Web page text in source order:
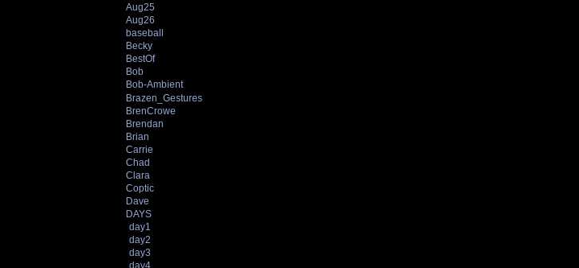
Aug25
Aug26
baseball
Becky
BestOf
Bob
Bob-Ambient
Brazen_Gestures
BrenCrowe
Brendan
Brian
Carrie
Chad
Clara
Coptic
Dave
DAYS
day1
day2
day3
day4